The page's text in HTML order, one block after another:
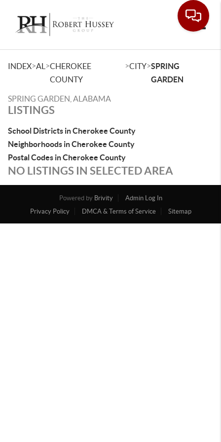
INDEX>AL >CHEROKEE
COUNTY
>CITY>SPRING
GARDEN
SPRING GARDEN, ALABAMA
LISTINGS
School Districts in Cherokee County
Neighborhoods in Cherokee County
Postal Codes in Cherokee County
NO LISTINGS IN SELECTED AREA
Powered by Brivity
Admin Log In
Privacy Policy
DMCA & Terms of Service Sitemap